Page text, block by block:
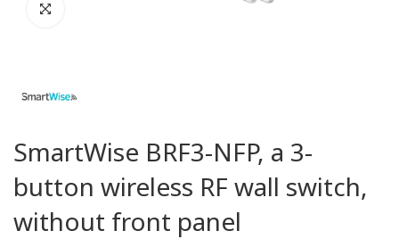
SmartWise BRF3-NFP, a 3-
button wireless RF wall switch,
without front panel